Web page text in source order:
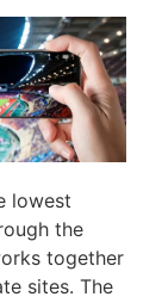
lowest
the
together
sites. The